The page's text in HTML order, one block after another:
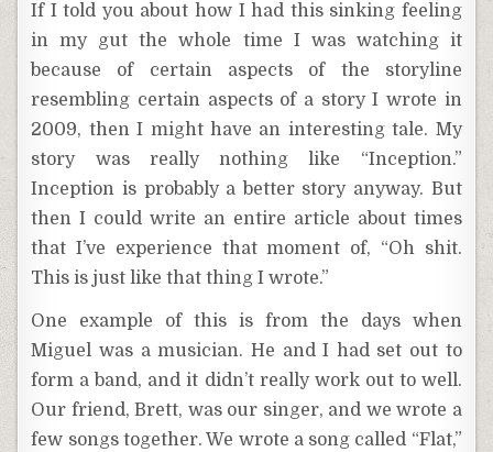
If I told you about how I had this sinking feeling
in my gut the whole time I was watching it
because of certain aspects of the storyline
resembling certain aspects of a story I wrote in
2009, then I might have an interesting tale. My
story was really nothing like “Inception.”
Inception is probably a better story anyway. But
then I could write an entire article about times
that I’ve experience that moment of, “Oh shit.
This is just like that thing I wrote.”
One example of this is from the days when
Miguel was a musician. He and I had set out to
form a band, and it didn’t really work out to well.
Our friend, Brett, was our singer, and we wrote a
few songs together. We wrote a song called “Flat,”